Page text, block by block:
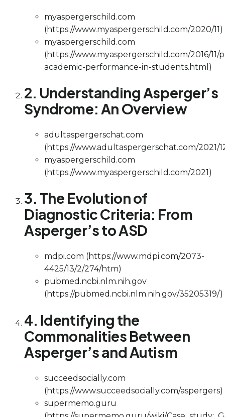
myaspergerschild.com
(https://www.myaspergerschild.com/2020/11)
myaspergerschild.com
(https://www.myaspergerschild.com/2016/11/
academic-performance-in-students.html)
2. Understanding Asperger’s
Syndrome: An Overview
adultaspergerschat.com
(https://www.adultaspergerschat.com/2021/
myaspergerschild.com
(https://www.myaspergerschild.com/2021)
3. The Evolution of
Diagnostic Criteria: From
Asperger’s to ASD
mdpi.com (https://www.mdpi.com/2073-
4425/13/2/274/htm)
pubmed.ncbi.nlm.nih.gov
(https://pubmed.ncbi.nlm.nih.gov/35205319/)
4. Identifying the
Commonalities Between
Asperger’s and Autism
succeedsocially.com
(https://www.succeedsocially.com/aspergers)
supermemo.guru